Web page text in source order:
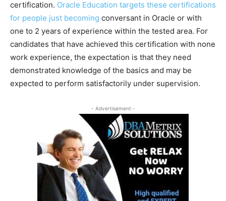
certification. Oracle Education targets these certifications
for people just becoming conversant in Oracle or with
one to 2 years of experience within the tested area. For
candidates that have achieved this certification with none
work experience, the expectation is that they need
demonstrated knowledge of the basics and may be
expected to perform satisfactorily under supervision.
- Advertisement -